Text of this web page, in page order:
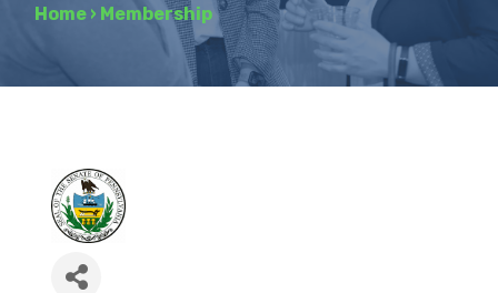
Home › Membership